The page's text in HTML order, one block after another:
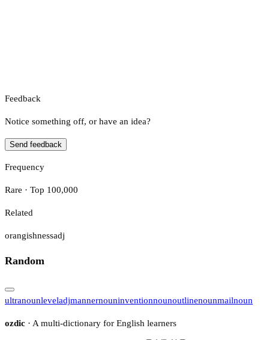
Feedback
Notice something off, or have an idea?
Send feedback
Frequency
Rare · Top 100,000
Related
orangishnessadj
Random
ultranounleveladjmannernouninventionnounoutlinenounmailnoun
ozdic · A multi-dictionary for English learners